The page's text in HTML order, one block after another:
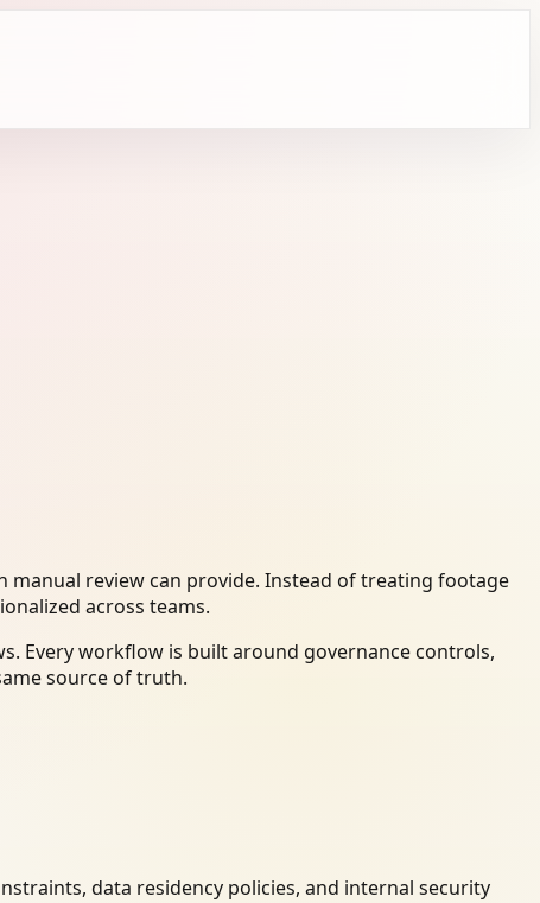
manual review can provide. Instead of treating footage
across teams.
Every workflow is built around governance controls,
source of truth.
data residency policies, and internal security